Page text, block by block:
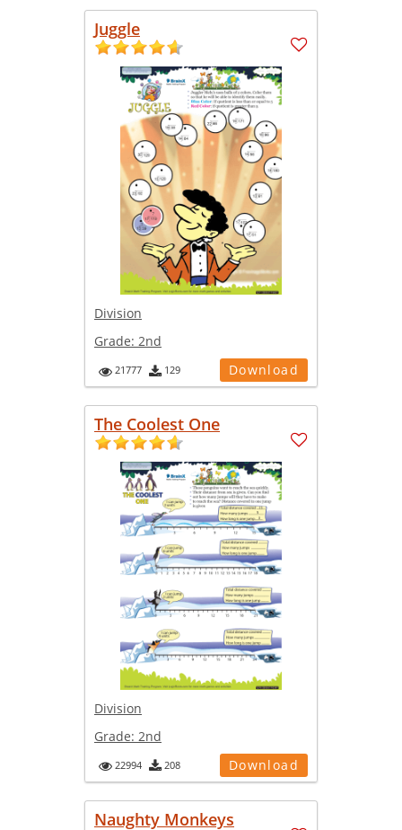
Juggle
Division
Grade: 2nd
21777 129 Download
The Coolest One
Division
Grade: 2nd
22994 208 Download
Naughty Monkeys